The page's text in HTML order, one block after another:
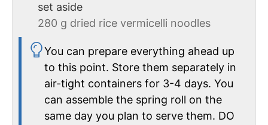
set aside
280 g dried rice vermicelli noodles
You can prepare everything ahead up
to this point. Store them separately in
air-tight containers for 3-4 days. You
can assemble the spring roll on the
same day you plan to serve them. DO